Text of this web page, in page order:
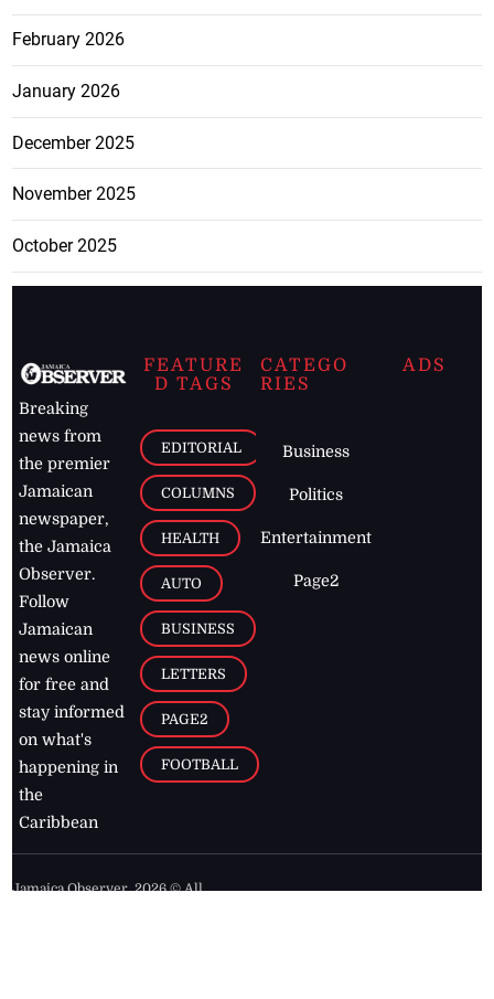
February 2026
January 2026
December 2025
November 2025
October 2025
Breaking
news from
the premier
Jamaican
newspaper,
the Jamaica
Observer.
Follow
Jamaican
news online
for free and
stay informed
on what's
happening in
the
Caribbean
FEATURE
D TAGS
EDITORIAL
COLUMNS
HEALTH
AUTO
BUSINESS
LETTERS
PAGE2
FOOTBALL
CATEGO
RIES
Business
Politics
Entertainment
Page2
ADS
Jamaica Observer,2026 © All